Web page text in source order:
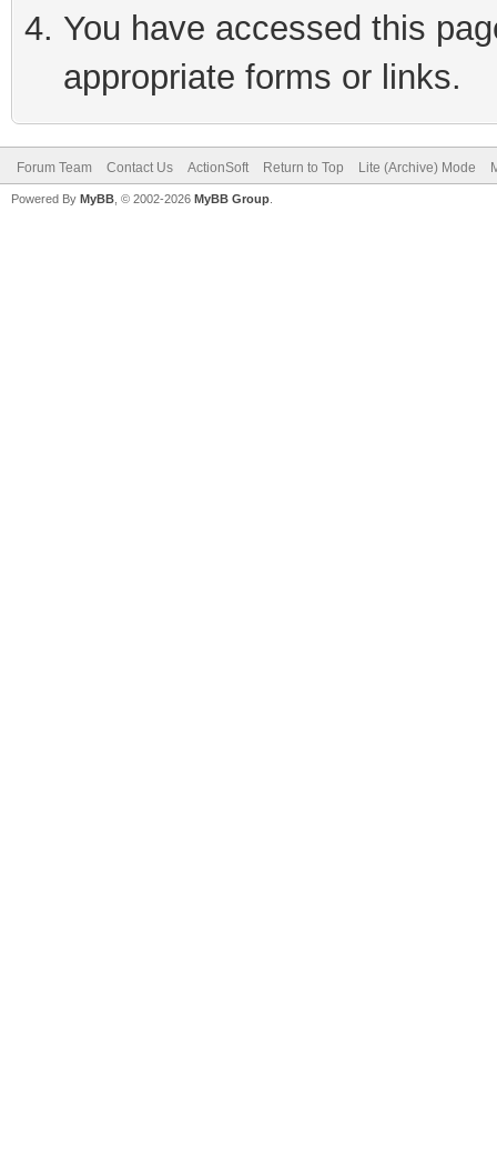
You have accessed this
appropriate forms or links.
Forum Team Contact Us ActionSoft Return to Top Lite (Archive) Mode
Powered By MyBB , © 2002-2026 MyBB Group